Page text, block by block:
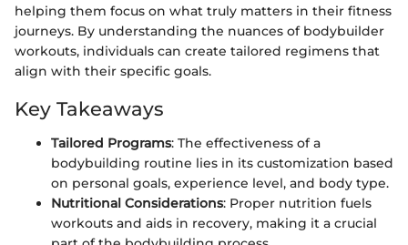
helping them focus on what truly matters in their fitness
journeys. By understanding the nuances of bodybuilder
workouts, individuals can create tailored regimens that
align with their specific goals.
Key Takeaways
Tailored Programs: The effectiveness of a
bodybuilding routine lies in its customization based
on personal goals, experience level, and body type.
Nutritional Considerations: Proper nutrition fuels
workouts and aids in recovery, making it a crucial